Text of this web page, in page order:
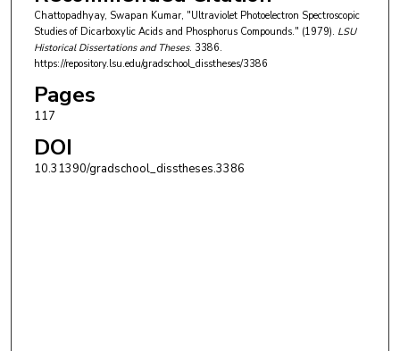
Chattopadhyay, Swapan Kumar, "Ultraviolet Photoelectron Spectroscopic
Studies of Dicarboxylic Acids and Phosphorus Compounds." (1979). LSU
Historical Dissertations and Theses. 3386.
https://repository.lsu.edu/gradschool_disstheses/3386
Pages
117
DOI
10.31390/gradschool_disstheses.3386